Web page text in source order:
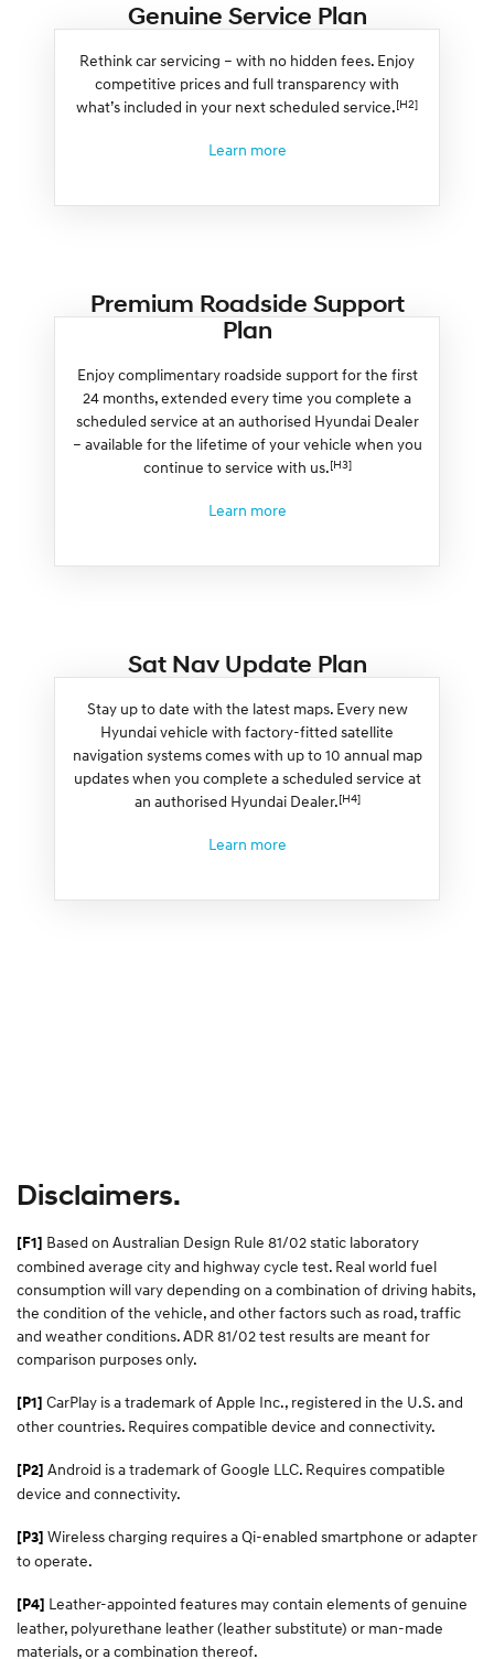
Genuine Service Plan
Rethink car servicing – with no hidden fees. Enjoy
competitive prices and full transparency with
what’s included in your next scheduled service.[H2]
Learn more
Premium Roadside Support
Plan
Enjoy complimentary roadside support for the first
24 months, extended every time you complete a
scheduled service at an authorised Hyundai Dealer
– available for the lifetime of your vehicle when you
continue to service with us.[H3]
Learn more
Sat Nav Update Plan
Stay up to date with the latest maps. Every new
Hyundai vehicle with factory-fitted satellite
navigation systems comes with up to 10 annual map
updates when you complete a scheduled service at
an authorised Hyundai Dealer.[H4]
Learn more
Disclaimers.
[F1] Based on Australian Design Rule 81/02 static laboratory
combined average city and highway cycle test. Real world fuel
consumption will vary depending on a combination of driving habits,
the condition of the vehicle, and other factors such as road, traffic
and weather conditions. ADR 81/02 test results are meant for
comparison purposes only.
[P1] CarPlay is a trademark of Apple Inc., registered in the U.S. and
other countries. Requires compatible device and connectivity.
[P2] Android is a trademark of Google LLC. Requires compatible
device and connectivity.
[P3] Wireless charging requires a Qi-enabled smartphone or adapter
to operate.
[P4] Leather-appointed features may contain elements of genuine
leather, polyurethane leather (leather substitute) or man-made
materials, or a combination thereof.